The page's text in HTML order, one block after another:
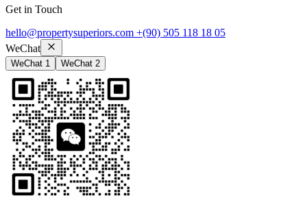
Get in Touch
hello@propertysuperiors.com +(90) 505 118 18 05
WeChat
WeChat 1 WeChat 2